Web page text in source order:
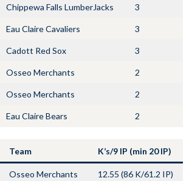
Chippewa Falls LumberJacks 3
Eau Claire Cavaliers 3
Cadott Red Sox 3
Osseo Merchants 2
Osseo Merchants 2
Eau Claire Bears 2
Team K’s/9 IP (min 20 IP)
Osseo Merchants 12.55 (86 K/61.2 IP)